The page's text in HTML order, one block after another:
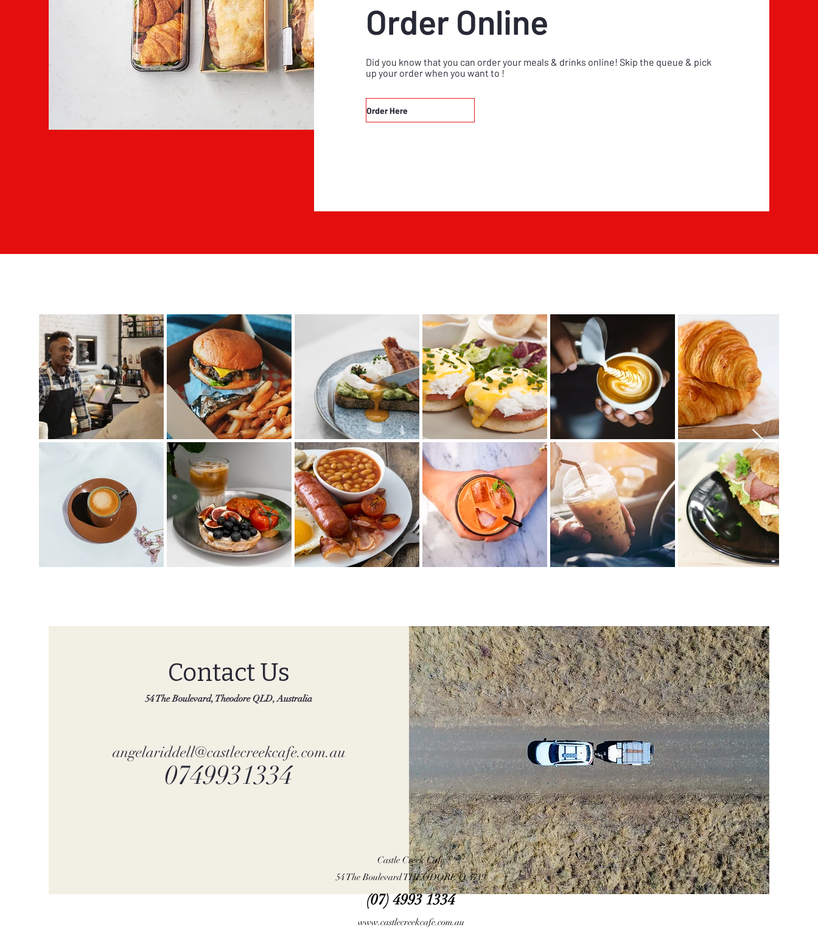
Order Online
Did you know that you can order your meals & drinks online! Skip the queue & pick
up your order when you want to !
Order Here
Contact Us
54 The Boulevard, Theodore QLD, Australia
angelariddell@castlecreekcafe.com.au
0749931334
Castle Creek Cafe
54 The Boulevard THEODORE Q 4719
(07) 4993 1334
www.castlecreekcafe.com.au